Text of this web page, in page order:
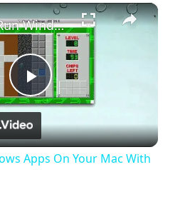
Fullscreen ×
Play
Video
How To Run Windows Apps On Your Mac With Wine
Apps On Your Mac With